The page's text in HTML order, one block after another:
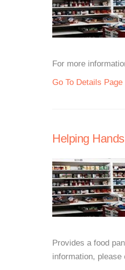
For more
Go To Details
Helping
Provides a food
information, please